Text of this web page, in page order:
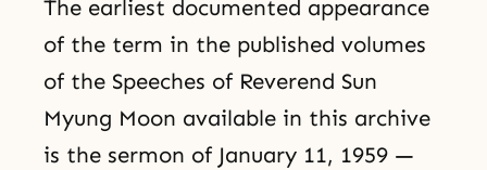
The earliest documented appearance
of the term in the published volumes
of the Speeches of Reverend Sun
Myung Moon available in this archive
is the sermon of January 11, 1959 —